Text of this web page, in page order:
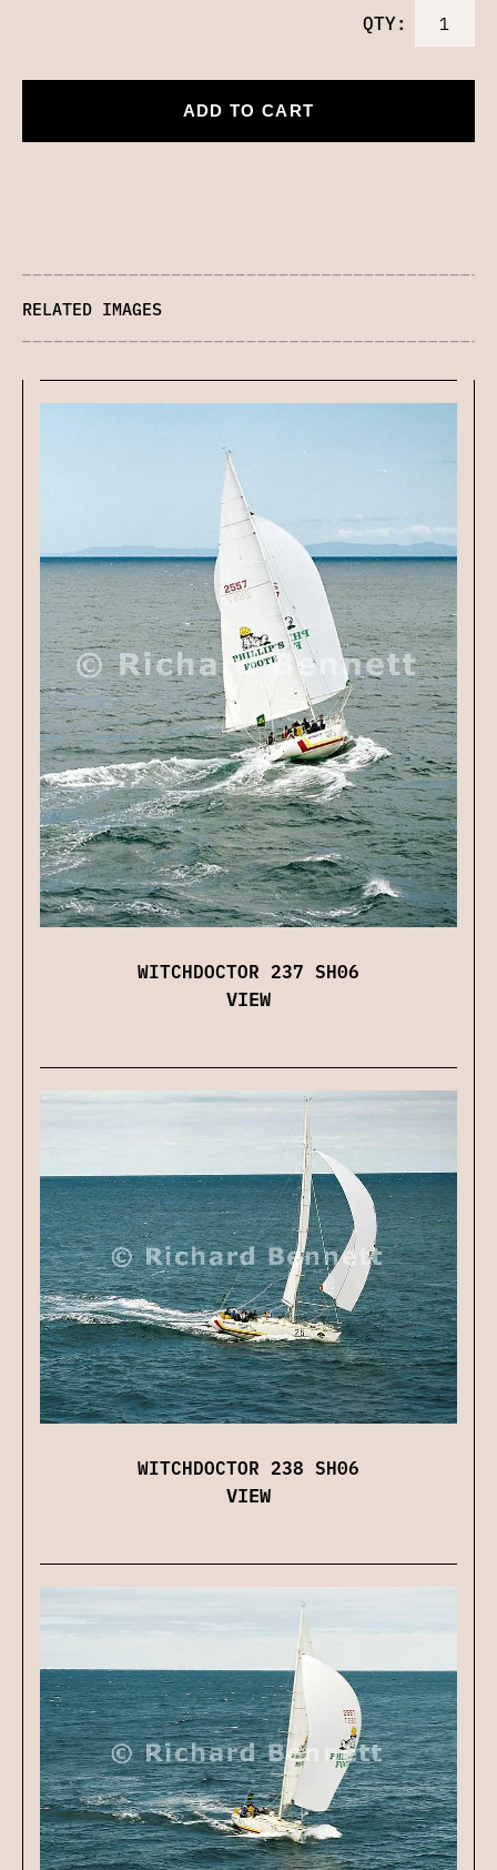
QTY:
ADD TO CART
RELATED IMAGES
WITCHDOCTOR 237 SH06
VIEW
WITCHDOCTOR 238 SH06
VIEW